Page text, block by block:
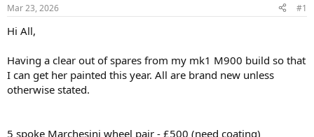
t
a
e
r
t
Mar 23, 2026 #1
Hi All,
Having a clear out of spares from my mk1 M900 build so that
I can get her painted this year. All are brand new unless
otherwise stated.
5 spoke Marchesini wheel pair - £500 (need coating)